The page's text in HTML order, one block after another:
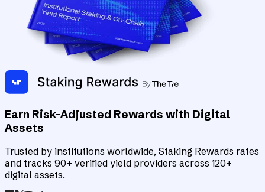
Earn Risk-Adjusted Rewards with Digital
Assets
Trusted by institutions worldwide, Staking Rewards rates
and tracks 90+ verified yield providers across 120+
digital assets.